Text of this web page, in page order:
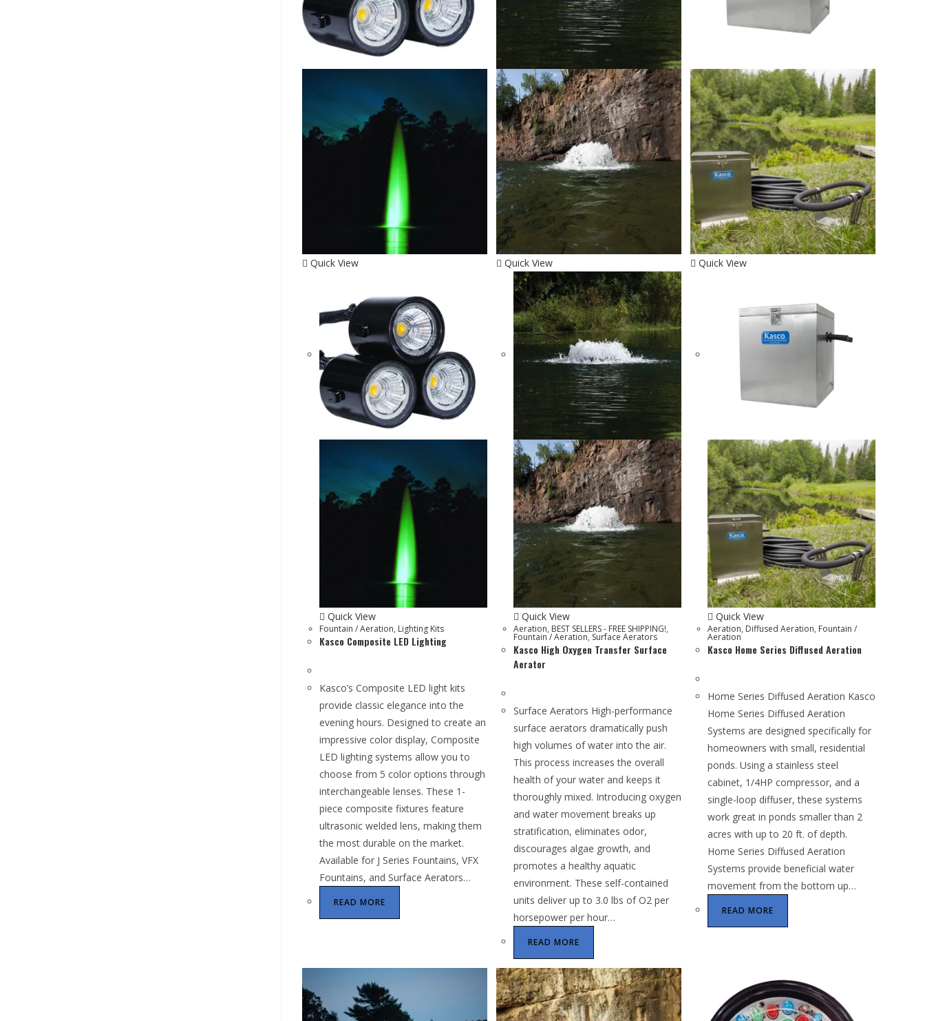
Quick View
Quick View
Fountain / Aeration, Lighting Kits
Kasco Composite LED Lighting
Kasco’s Composite LED light kits
provide classic elegance into the
evening hours. Designed to create an
impressive color display, Composite
LED lighting systems allow you to
choose from 5 color options through
interchangeable lenses. These 1-
piece composite fixtures feature
ultrasonic welded lens, making them
the most durable on the market.
Available for J Series Fountains, VFX
Fountains, and Surface Aerators…
READ MORE
Quick View
Quick View
Aeration, BEST SELLERS - FREE SHIPPING!,
Fountain / Aeration, Surface Aerators
Kasco High Oxygen Transfer Surface
Aerator
Surface Aerators High-performance
surface aerators dramatically push
high volumes of water into the air.
This process increases the overall
health of your water and keeps it
thoroughly mixed. Introducing oxygen
and water movement breaks up
stratification, eliminates odor,
discourages algae growth, and
promotes a healthy aquatic
environment. These self-contained
units deliver up to 3.0 lbs of O2 per
horsepower per hour…
READ MORE
Quick View
Quick View
Aeration, Diffused Aeration, Fountain /
Aeration
Kasco Home Series Diffused Aeration
Home Series Diffused Aeration Kasco
Home Series Diffused Aeration
Systems are designed specifically for
homeowners with small, residential
ponds. Using a stainless steel
cabinet, 1/4HP compressor, and a
single-loop diffuser, these systems
work great in ponds smaller than 2
acres with up to 20 ft. of depth.
Home Series Diffused Aeration
Systems provide beneficial water
movement from the bottom up…
READ MORE